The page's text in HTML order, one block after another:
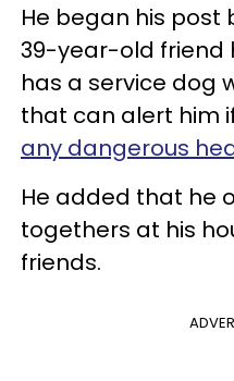
He began his post
39-year-old friend
has a service dog
that can alert him
any dangerous
He added that he
togethers at his
friends.